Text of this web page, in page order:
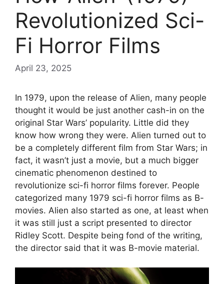
Revolutionized Sci-
Fi Horror Films
April 23, 2025
In 1979, upon the release of Alien, many people
thought it would be just another cash-in on the
original Star Wars’ popularity. Little did they
know how wrong they were. Alien turned out to
be a completely different film from Star Wars; in
fact, it wasn’t just a movie, but a much bigger
cinematic phenomenon destined to
revolutionize sci-fi horror films forever. People
categorized many 1979 sci-fi horror films as B-
movies. Alien also started as one, at least when
it was still just a script presented to director
Ridley Scott. Despite being fond of the writing,
the director said that it was B-movie material.